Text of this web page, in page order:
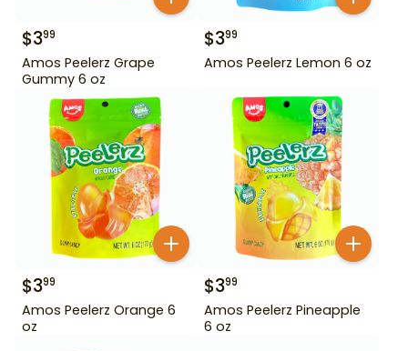
$399
Amos Peelerz Grape
Gummy 6 oz
$399
Amos Peelerz Lemon 6 oz
$399
Amos Peelerz Orange 6
oz
$399
Amos Peelerz Pineapple
6 oz